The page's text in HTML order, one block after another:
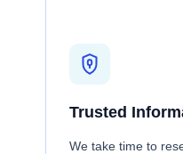
Trusted
We take time to